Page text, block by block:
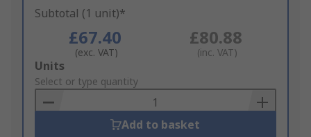
Subtotal (1 unit)*
£67.40
(exc. VAT)
£80.88
(inc. VAT)
Add
to
Basket
Units
Select or type quantity
Add to basket